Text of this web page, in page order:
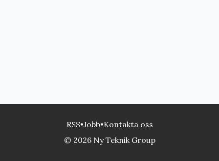
RSS•Jobb•Kontakta oss
© 2026 Ny Teknik Group